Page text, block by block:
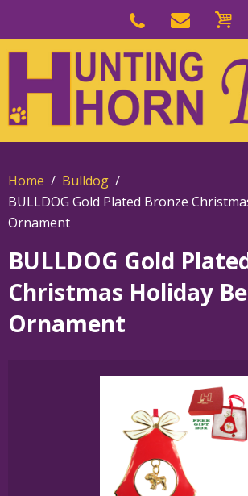
navigation
main
content
Home
Bulldog
BULLDOG Gold Plated Bronze
Ornament
BULLDOG Gold
Christmas Holiday
Ornament